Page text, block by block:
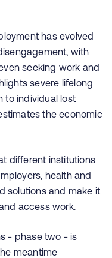
has evolved
with
seeking work and
severe lifelong
to individual lost
the economic
different institutions
health and
solutions and make it
access work.
- phase two - is
meantime